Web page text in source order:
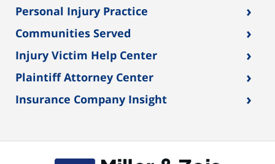
Personal Injury Practice ›
Communities Served ›
Injury Victim Help Center ›
Plaintiff Attorney Center ›
Insurance Company Insight ›